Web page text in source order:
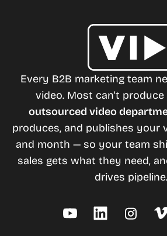
Every B2B marketing team
video. Most can't produce
outsourced video
produces, and publishes your
and month — so your team
sales gets what they need,
drives pipeline.